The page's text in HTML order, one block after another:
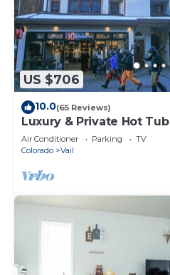
US $706
10.0(65 Reviews)
Luxury & Private Hot Tub
Air Conditioner Parking
TV
Colorado
Vail